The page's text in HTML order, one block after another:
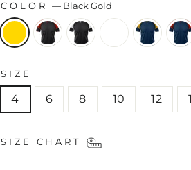
COLOR— Black Gold
SIZE
4 6 8 10 12
SIZE CHART